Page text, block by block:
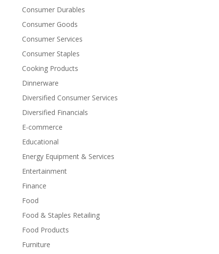
Consumer Durables
Consumer Goods
Consumer Services
Consumer Staples
Cooking Products
Dinnerware
Diversified Consumer Services
Diversified Financials
E-commerce
Educational
Energy Equipment & Services
Entertainment
Finance
Food
Food & Staples Retailing
Food Products
Furniture